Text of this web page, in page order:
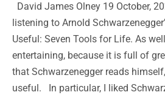
David James Olney 19 October,
listening to Arnold
Useful: Seven Tools for Life. As
entertaining, because it is full of
that Schwarzenegger reads
useful. In particular, I liked